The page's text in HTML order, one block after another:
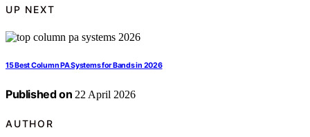
UP NEXT
15 Best Column PA Systems for Bands in 2026
Published on 22 April 2026
AUTHOR